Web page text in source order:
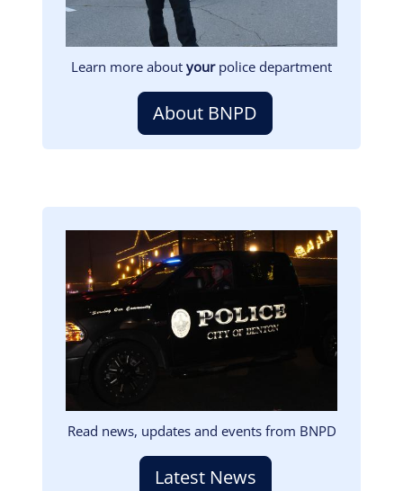
Learn more about yourpolice department
About BNPD
Read news, updates and events from BNPD
Latest News